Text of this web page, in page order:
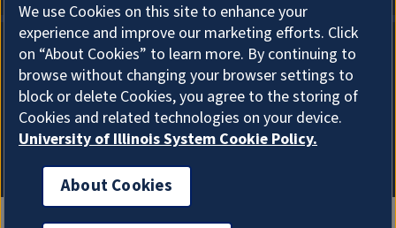
About Cookies
We use Cookies on this site to enhance your
experience and improve our marketing efforts. Click
on “About Cookies” to learn more. By continuing to
browse without changing your browser settings to
block or delete Cookies, you agree to the storing of
Cookies and related technologies on your device.
University of Illinois System Cookie Policy.
About Cookies